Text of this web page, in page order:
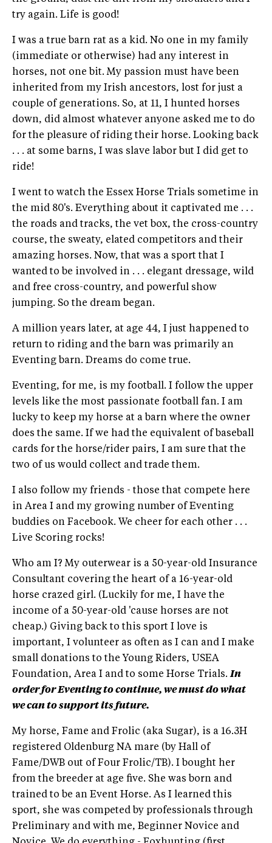
try again. Life is good!
I was a true barn rat as a kid. No one in my family
(immediate or otherwise) had any interest in
horses, not one bit. My passion must have been
inherited from my Irish ancestors, lost for just a
couple of generations. So, at 11, I hunted horses
down, did almost whatever anyone asked me to do
for the pleasure of riding their horse. Looking back
. . . at some barns, I was slave labor but I did get to
ride!
I went to watch the Essex Horse Trials sometime in
the mid 80's. Everything about it captivated me . . .
the roads and tracks, the vet box, the cross-country
course, the sweaty, elated competitors and their
amazing horses. Now, that was a sport that I
wanted to be involved in . . . elegant dressage, wild
and free cross-country, and powerful show
jumping. So the dream began.
A million years later, at age 44, I just happened to
return to riding and the barn was primarily an
Eventing barn. Dreams do come true.
Eventing, for me, is my football. I follow the upper
levels like the most passionate football fan. I am
lucky to keep my horse at a barn where the owner
does the same. If we had the equivalent of baseball
cards for the horse/rider pairs, I am sure that the
two of us would collect and trade them.
I also follow my friends - those that compete here
in Area I and my growing number of Eventing
buddies on Facebook. We cheer for each other . . .
Live Scoring rocks!
Who am I? My outerwear is a 50-year-old Insurance
Consultant covering the heart of a 16-year-old
horse crazed girl. (Luckily for me, I have the
income of a 50-year-old 'cause horses are not
cheap.) Giving back to this sport I love is
important, I volunteer as often as I can and I make
small donations to the Young Riders, USEA
Foundation, Area I and to some Horse Trials.In
order for Eventing to continue, we must do what
we can to support its future.
My horse, Fame and Frolic (aka Sugar), is a 16.3H
registered Oldenburg NA mare (by Hall of
Fame/DWB out of Four Frolic/TB). I bought her
from the breeder at age five. She was born and
trained to be an Event Horse. As I learned this
sport, she was competed by professionals through
Preliminary and with me, Beginner Novice and